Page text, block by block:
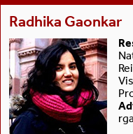
Radhika Gaonkar